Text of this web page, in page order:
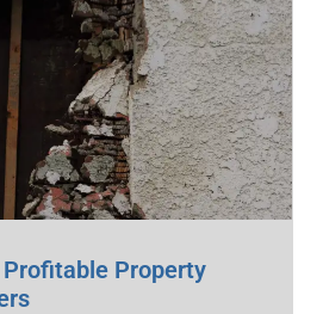
Profitable Property